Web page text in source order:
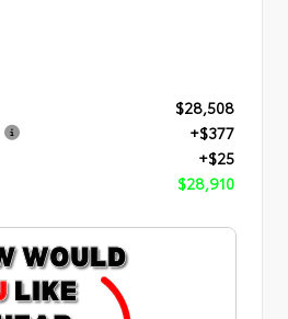
$28,508
+$377
+$25
$28,910